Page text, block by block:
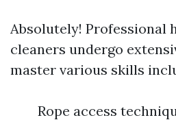
Absolutely! Professional
cleaners undergo
master various skills
Rope access